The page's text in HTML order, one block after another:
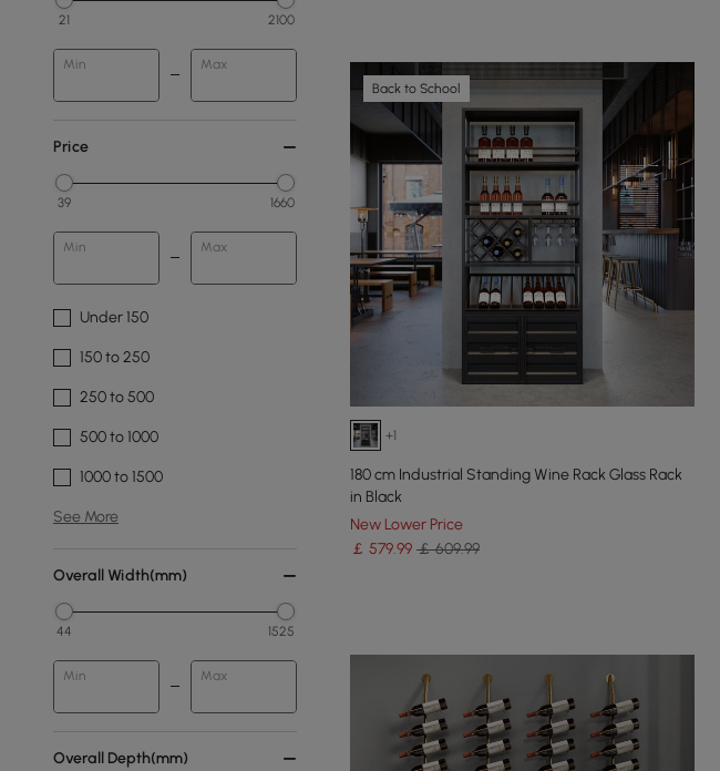
21 2100
Min Max
Price
39 1660
Min Max
Under 150
150 to 250
250 to 500
500 to 1000
1000 to 1500
See More
Overall Width(mm)
44 1525
Min Max
Overall Depth(mm)
Back to School
+1
180 cm Industrial Standing Wine Rack Glass Rack
in Black
New Lower Price
￡ 579.99 ￡ 609.99